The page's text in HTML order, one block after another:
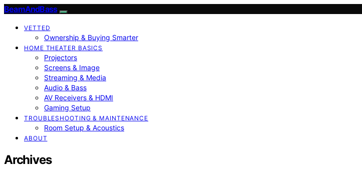
BeamAndBass
VETTED
Ownership & Buying Smarter
HOME THEATER BASICS
Projectors
Screens & Image
Streaming & Media
Audio & Bass
AV Receivers & HDMI
Gaming Setup
TROUBLESHOOTING & MAINTENANCE
Room Setup & Acoustics
ABOUT
Archives